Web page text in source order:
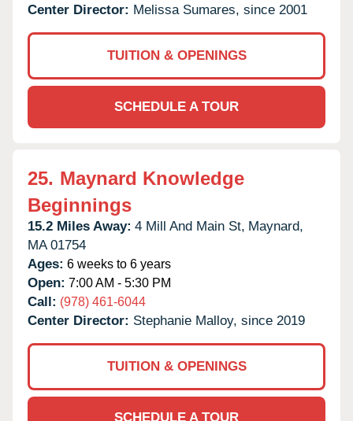
Center Director: Melissa Sumares, since 2001
TUITION & OPENINGS
SCHEDULE A TOUR
25. Maynard Knowledge
Beginnings
15.2 Miles Away: 4 Mill And Main St, Maynard,
MA 01754
Ages: 6 weeks to 6 years
Open: 7:00 AM - 5:30 PM
Call: (978) 461-6044
Center Director: Stephanie Malloy, since 2019
TUITION & OPENINGS
SCHEDULE A TOUR